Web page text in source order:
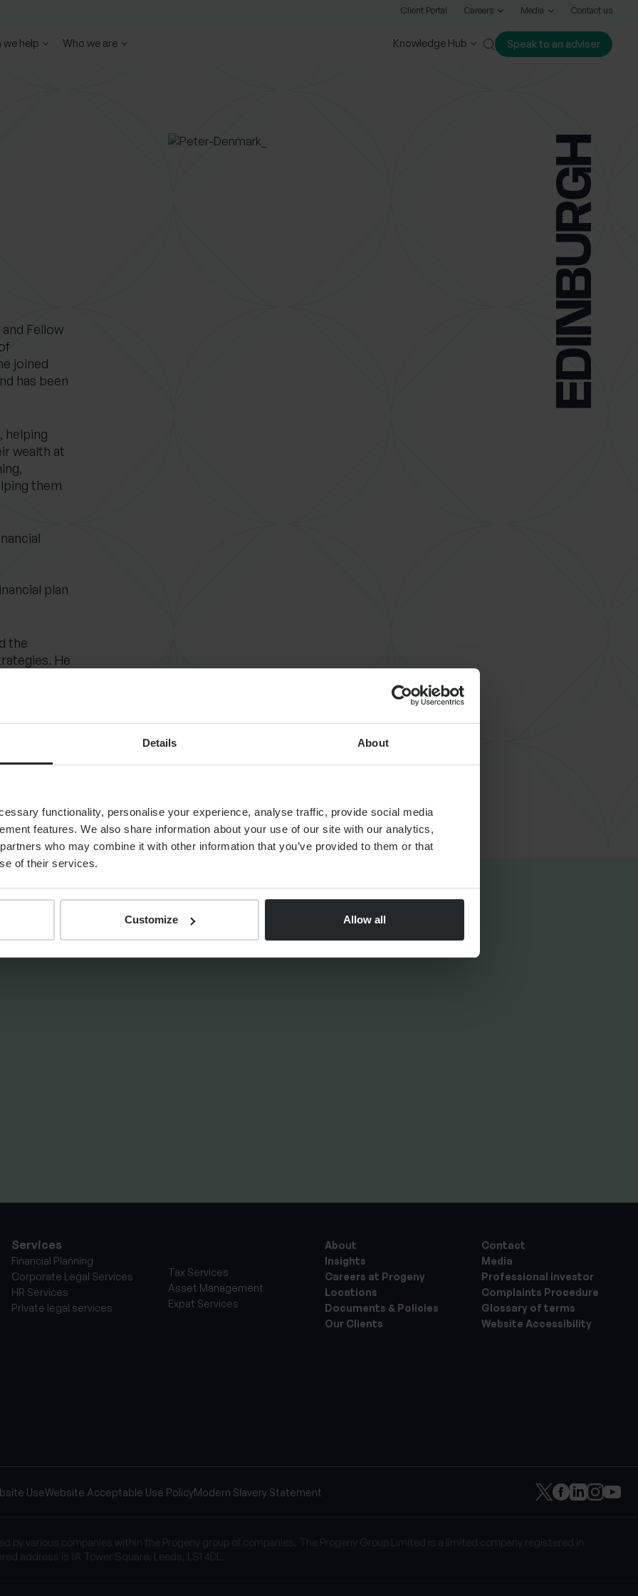
Details About
functionality, personalise your experience, analyse traffic, provide social media
features. We also share information about your use of our site with our analytics,
who may combine it with other information that you’ve provided to them or that
of their services.
Customize Allow all
Client Portal Careers Media Contact us
we help Who we are Knowledge Hub Speak to an adviser
Fellow
joined
has been
helping
wealth at
them
plan
the
He
his
and
skiing and
EDINBURGH
Services
Financial Planning
Corporate Legal Services
HR Services
Private legal services
Tax Services
Asset Management
Expat Services
About
Insights
Careers at Progeny
Locations
Documents & Policies
Our Clients
Contact
Media
Professional investor
Complaints Procedure
Glossary of terms
Website Accessibility
UseWebsite Acceptable Use PolicyModern Slavery Statement
by various companies within the Progeny group of companies. The Progeny Group Limited is a limited company registered in
address is 1A Tower Square, Leeds, LS1 4DL.